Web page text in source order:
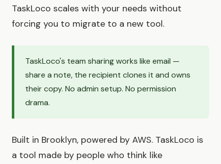
TaskLoco scales with your needs without
forcing you to migrate to a new tool.
TaskLoco's team sharing works like email —
share a note, the recipient clones it and owns
their copy. No admin setup. No permission
drama.
Built in Brooklyn, powered by AWS. TaskLoco is
a tool made by people who think like